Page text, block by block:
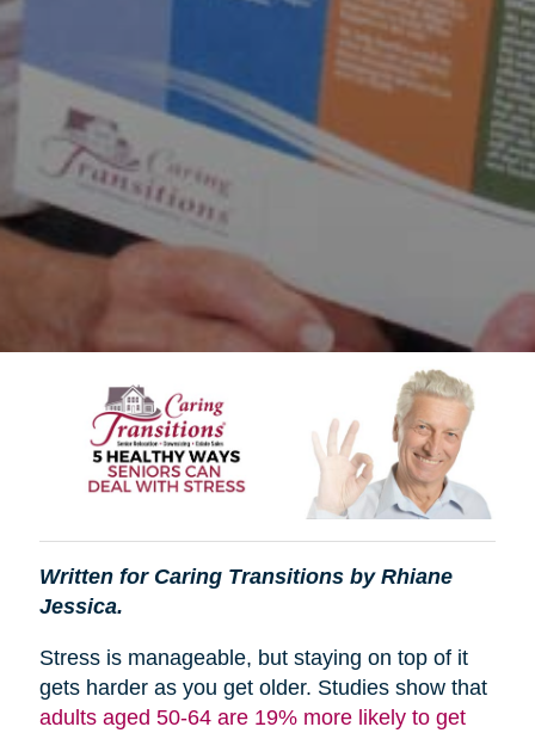
Written for Caring Transitions by Rhiane
Jessica.
Stress is manageable, but staying on top of it
gets harder as you get older. Studies show that
adults aged 50-64 are 19% more likely to get